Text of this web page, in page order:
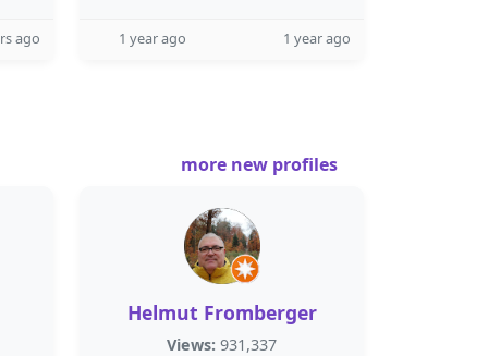
ago 1 year ago 1 year ago
more new profiles
Helmut Fromberger
Views: 931,337